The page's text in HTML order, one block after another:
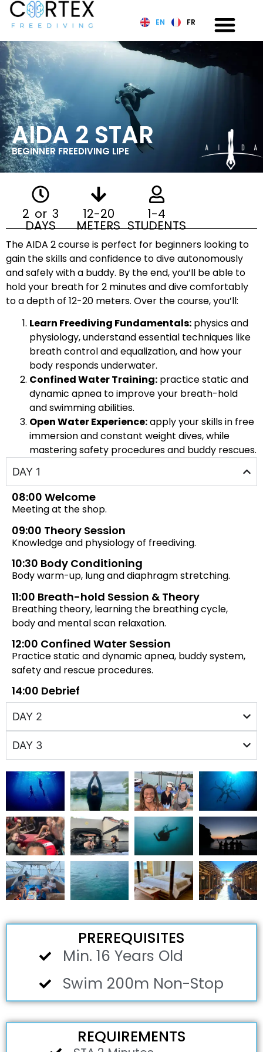
EN FR
AIDA 2 STAR
BEGINNER FREEDIVING LIPE
2 or 3
DAYS
12-20
METERS
1-4
STUDENTS
The AIDA 2 course is perfect for beginners looking to
gain the skills and confidence to dive autonomously
and safely with a buddy. By the end, you’ll be able to
hold your breath for 2 minutes and dive comfortably
to a depth of 12-20 meters. Over the course, you’ll:
Learn Freediving Fundamentals: physics and
physiology, understand essential techniques like
breath control and equalization, and how your
body responds underwater.
Confined Water Training: practice static and
dynamic apnea to improve your breath-hold
and swimming abilities.
Open Water Experience:apply your skills in free
immersion and constant weight dives, while
mastering safety procedures and buddy rescues.
DAY 1
08:00 Welcome
Meeting at the shop.
09:00 Theory Session
Knowledge and physiology of freediving.
10:30 Body Conditioning
Body warm-up, lung and diaphragm stretching.
11:00 Breath-hold Session & Theory
Breathing theory, learning the breathing cycle,
body and mental scan relaxation.
12:00 Confined Water Session
Practice static and dynamic apnea, buddy system,
safety and rescue procedures.
14:00 Debrief
DAY 2
DAY 3
PREREQUISITES
Min. 16 Years Old
Swim 200m Non-Stop
REQUIREMENTS